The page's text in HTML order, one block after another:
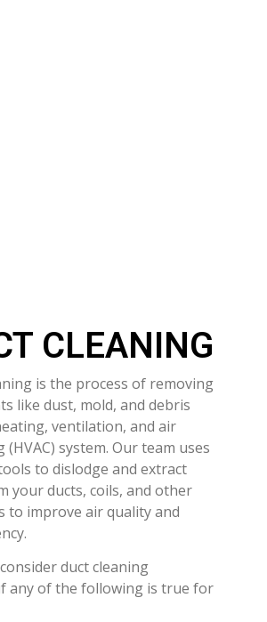
CLEANING
is the process of removing
like dust, mold, and debris
ventilation, and air
system. Our team uses
to dislodge and extract
your ducts, coils, and other
to improve air quality and
duct cleaning
any of the following is true for